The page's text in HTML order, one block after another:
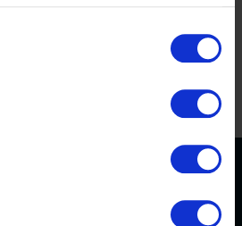
as business partners,
to go the extra mile to help
more about